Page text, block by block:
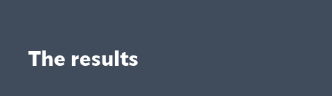
The results